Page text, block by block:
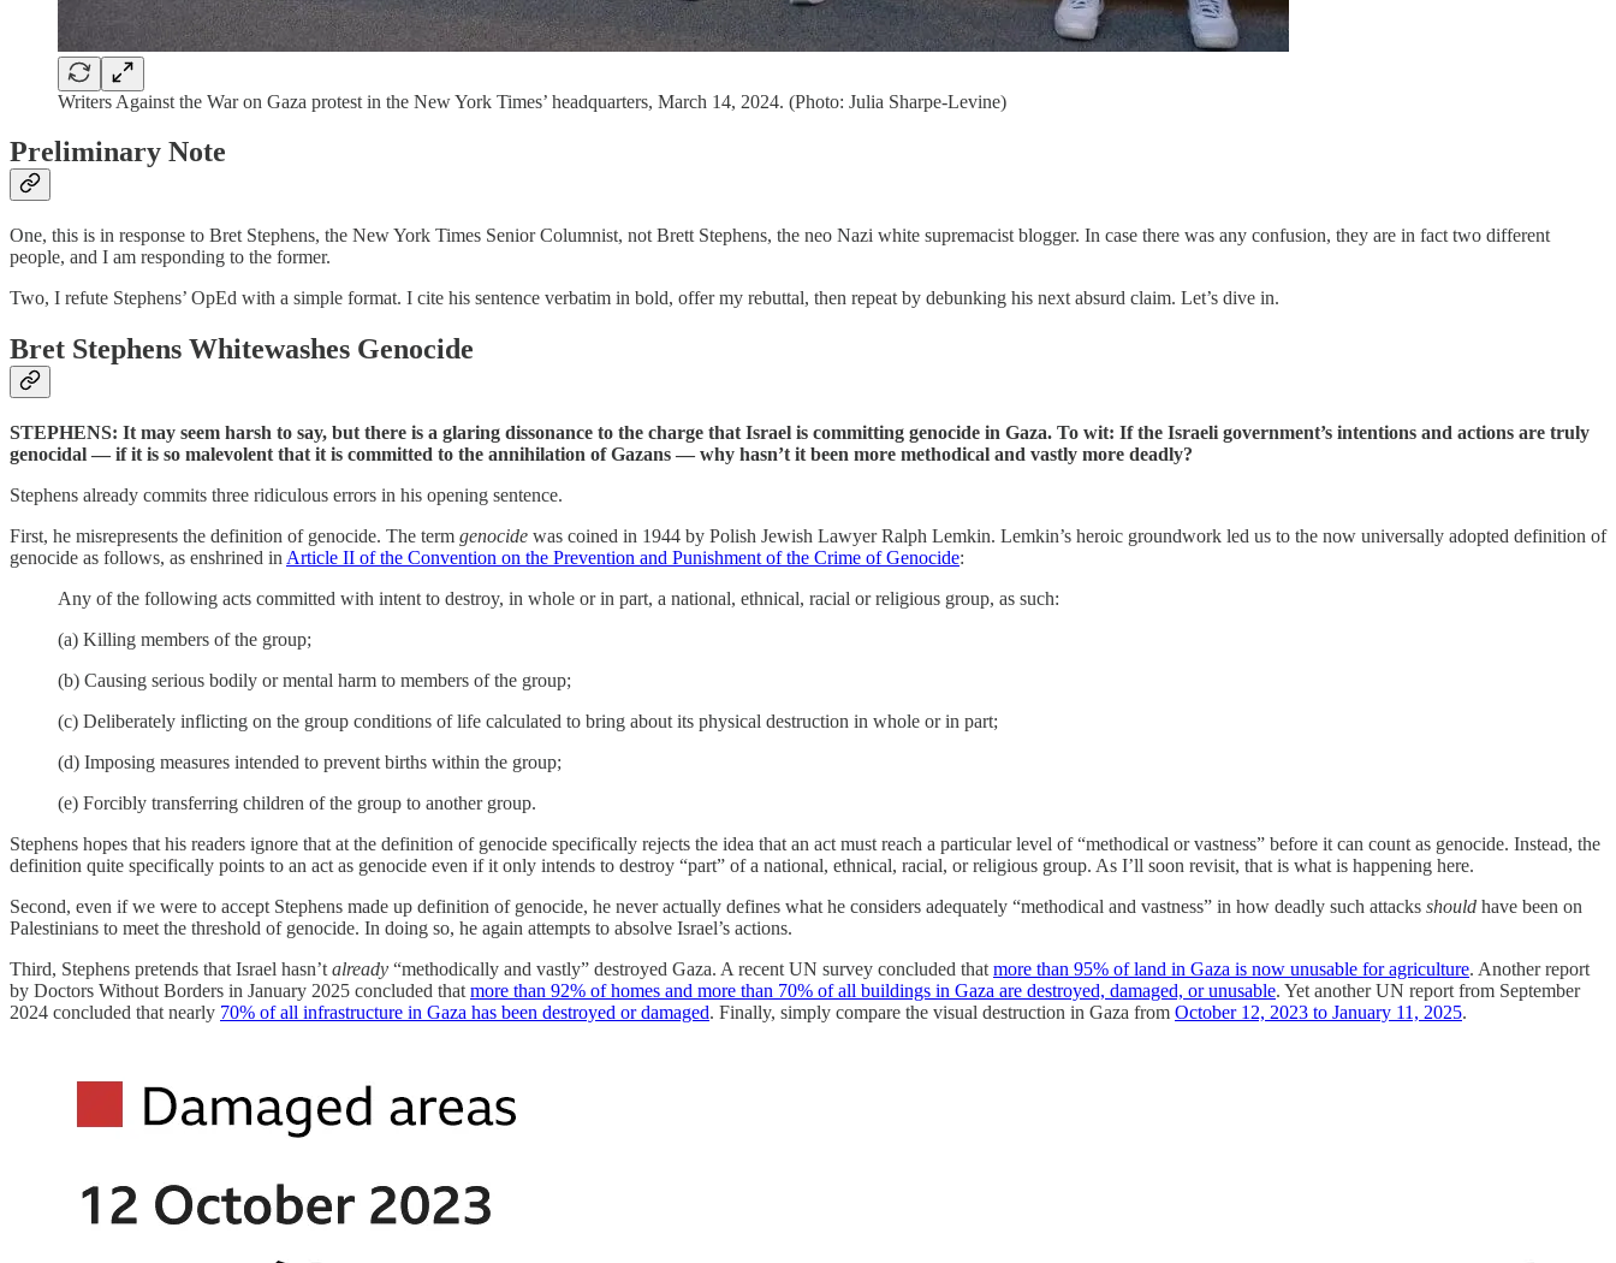
Writers Against the War on Gaza protest in the New York Times’ headquarters, March 14, 2024. (Photo: Julia Sharpe-Levine)
Preliminary Note
One, this is in response to Bret Stephens, the New York Times Senior Columnist, not Brett Stephens, the neo Nazi white supremacist blogger. In case there was any confusion, they are in fact two different
people, and I am responding to the former.
Two, I refute Stephens’ OpEd with a simple format. I cite his sentence verbatim in bold, offer my rebuttal, then repeat by debunking his next absurd claim. Let’s dive in.
Bret Stephens Whitewashes Genocide
STEPHENS: It may seem harsh to say, but there is a glaring dissonance to the charge that Israel is committing genocide in Gaza. To wit: If the Israeli government’s intentions and actions are truly
genocidal — if it is so malevolent that it is committed to the annihilation of Gazans — why hasn’t it been more methodical and vastly more deadly?
Stephens already commits three ridiculous errors in his opening sentence.
First, he misrepresents the definition of genocide. The term genocide was coined in 1944 by Polish Jewish Lawyer Ralph Lemkin. Lemkin’s heroic groundwork led us to the now universally adopted definition of
genocide as follows, as enshrined in Article II of the Convention on the Prevention and Punishment of the Crime of Genocide:
Any of the following acts committed with intent to destroy, in whole or in part, a national, ethnical, racial or religious group, as such:
(a) Killing members of the group;
(b) Causing serious bodily or mental harm to members of the group;
(c) Deliberately inflicting on the group conditions of life calculated to bring about its physical destruction in whole or in part;
(d) Imposing measures intended to prevent births within the group;
(e) Forcibly transferring children of the group to another group.
Stephens hopes that his readers ignore that at the definition of genocide specifically rejects the idea that an act must reach a particular level of “methodical or vastness” before it can count as genocide. Instead, the
definition quite specifically points to an act as genocide even if it only intends to destroy “part” of a national, ethnical, racial, or religious group. As I’ll soon revisit, that is what is happening here.
Second, even if we were to accept Stephens made up definition of genocide, he never actually defines what he considers adequately “methodical and vastness” in how deadly such attacks should have been on
Palestinians to meet the threshold of genocide. In doing so, he again attempts to absolve Israel’s actions.
Third, Stephens pretends that Israel hasn’t already “methodically and vastly” destroyed Gaza. A recent UN survey concluded that more than 95% of land in Gaza is now unusable for agriculture. Another report
by Doctors Without Borders in January 2025 concluded that more than 92% of homes and more than 70% of all buildings in Gaza are destroyed, damaged, or unusable. Yet another UN report from September
2024 concluded that nearly 70% of all infrastructure in Gaza has been destroyed or damaged. Finally, simply compare the visual destruction in Gaza from October 12, 2023 to January 11, 2025.